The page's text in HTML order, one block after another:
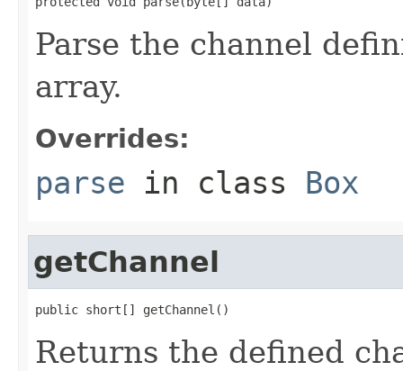
Parse the channel
array.
Overrides:
parse in class Box
getChannel
public short[] getChannel()
Returns the defined